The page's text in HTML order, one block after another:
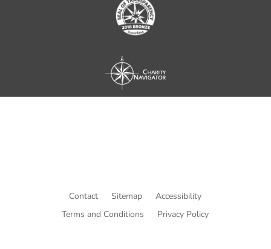
Contact Sitemap
Accessibility
Terms and Conditions
Privacy Policy